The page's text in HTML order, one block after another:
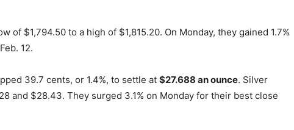
of $1,794.50 to a high of $1,815.20. On Monday, they gained 1.7%
12.
39.7 cents, or 1.4%, to settle at $27.688 an ounce. Silver
and $28.43. They surged 3.1% on Monday for their best close